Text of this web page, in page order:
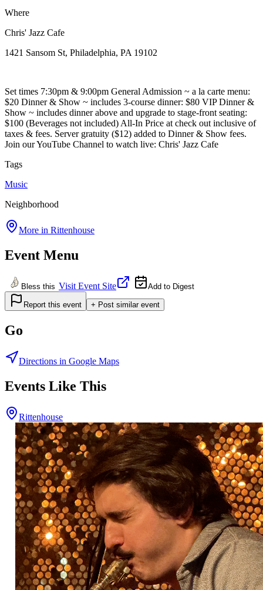
Where
Chris' Jazz Cafe
1421 Sansom St, Philadelphia, PA 19102
Set times 7:30pm & 9:00pm General Admission ~ a la carte menu:
$20 Dinner & Show ~ includes 3-course dinner: $80 VIP Dinner &
Show ~ includes dinner above and upgrade to stage-front seating:
$100 (Beverages not included) All-In Price at check out inclusive of
taxes & fees. Server gratuity ($12) added to Dinner & Show fees.
Join our YouTube Channel to watch live: Chris' Jazz Cafe
Tags
Music
Neighborhood
More in Rittenhouse
Event Menu
Bless this Visit Event Site Add to Digest
Report this event + Post similar event
Go
Directions in Google Maps
Events Like This
Rittenhouse